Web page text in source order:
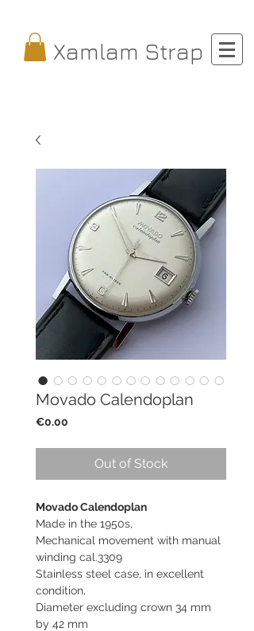
Xamlam Strap
Movado Calendoplan
€0.00
Out of Stock
Movado Calendoplan
Made in the 1950s,
Mechanical movement with manual
winding cal.3309
Stainless steel case, in excellent
condition,
Diameter excluding crown 34 mm
by 42 mm